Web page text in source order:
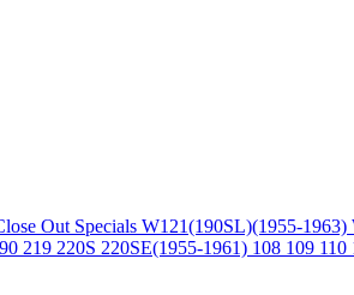
Out Specials W121(190SL)(1955-1963)
219 220S 220SE(1955-1961) 108 109 110